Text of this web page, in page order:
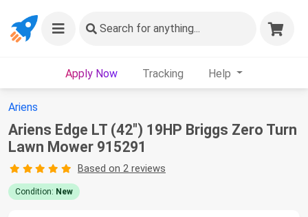
Search for anything...
Apply Now Tracking Help
Ariens
Ariens Edge LT (42") 19HP Briggs Zero Turn
Lawn Mower 915291
Based on 2 reviews
Condition: New